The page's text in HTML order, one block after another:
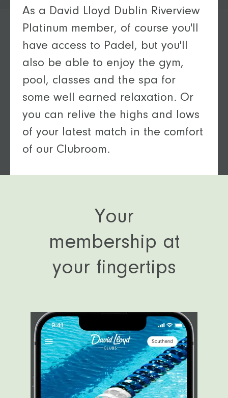
As a David Lloyd Dublin Riverview
Platinum member, of course you'll
have access to Padel, but you'll
also be able to enjoy the gym,
pool, classes and the spa for
some well earned relaxation. Or
you can relive the highs and lows
of your latest match in the comfort
of our Clubroom.
Catch up in our Clubroom
Your
membership at
your fingertips